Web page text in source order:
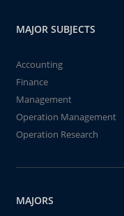
MAJOR SUBJECTS
Accounting
Finance
Management
Operation Management
Operation Research
MAJORS